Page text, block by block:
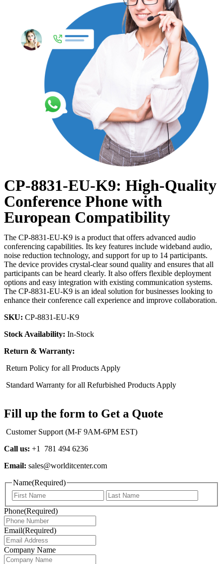
CP-8831-EU-K9: High-Quality
Conference Phone with
European Compatibility
The CP-8831-EU-K9 is a product that offers advanced audio
conferencing capabilities. Its key features include wideband audio,
noise reduction technology, and support for up to 14 participants.
The device provides crystal-clear sound quality and ensures that all
participants can be heard clearly. It also offers flexible deployment
options and easy integration with existing communication systems.
The CP-8831-EU-K9 is an ideal solution for businesses looking to
enhance their conference call experience and improve collaboration.
SKU: CP-8831-EU-K9
Stock Availability: In-Stock
Return & Warranty:
Return Policy for all Products Apply
Standard Warranty for all Refurbished Products Apply
Fill up the form to Get a Quote
Customer Support (M-F 9AM-6PM EST)
Call us: +1 781 494 6236
Email: sales@worlditcenter.com
Name(Required)
Phone(Required)
Email(Required)
Company Name